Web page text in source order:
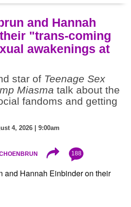
and Hannah
"trans-coming
awakenings at
star of Teenage Sex
Miasma talk about the
fandoms and getting
4, 2026 | 9:00am
188